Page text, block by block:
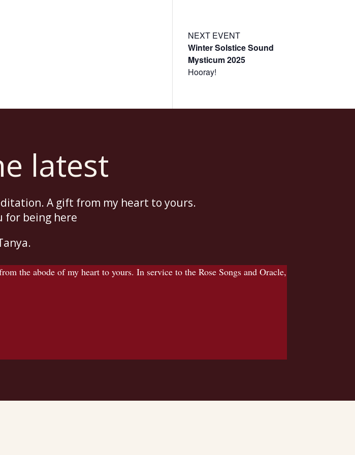
NEXT EVENT
Winter Solstice Sound
Mysticum 2025
Hooray!
latest
A gift from my heart to yours.
for being here
the abode of my heart to yours. In service to the Rose Songs and Oracle,